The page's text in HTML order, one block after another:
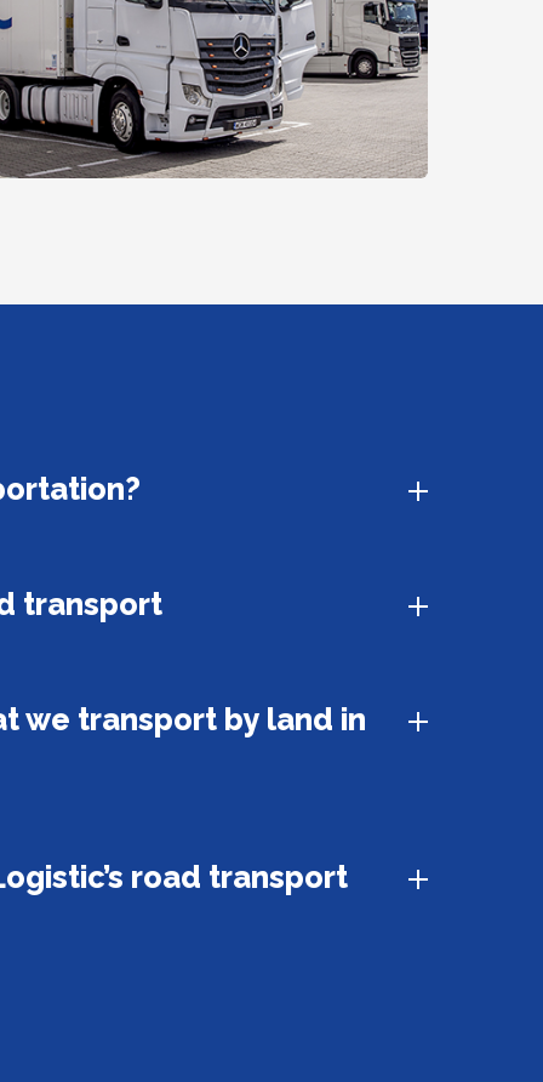
transport
we transport by land in
road transport